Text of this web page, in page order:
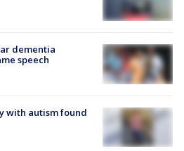
dementia
speech
with autism found